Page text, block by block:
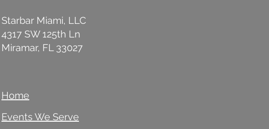
Starbar Miami, LLC
4317 SW 125th Ln
Miramar, FL 33027
Home
Events We Serve